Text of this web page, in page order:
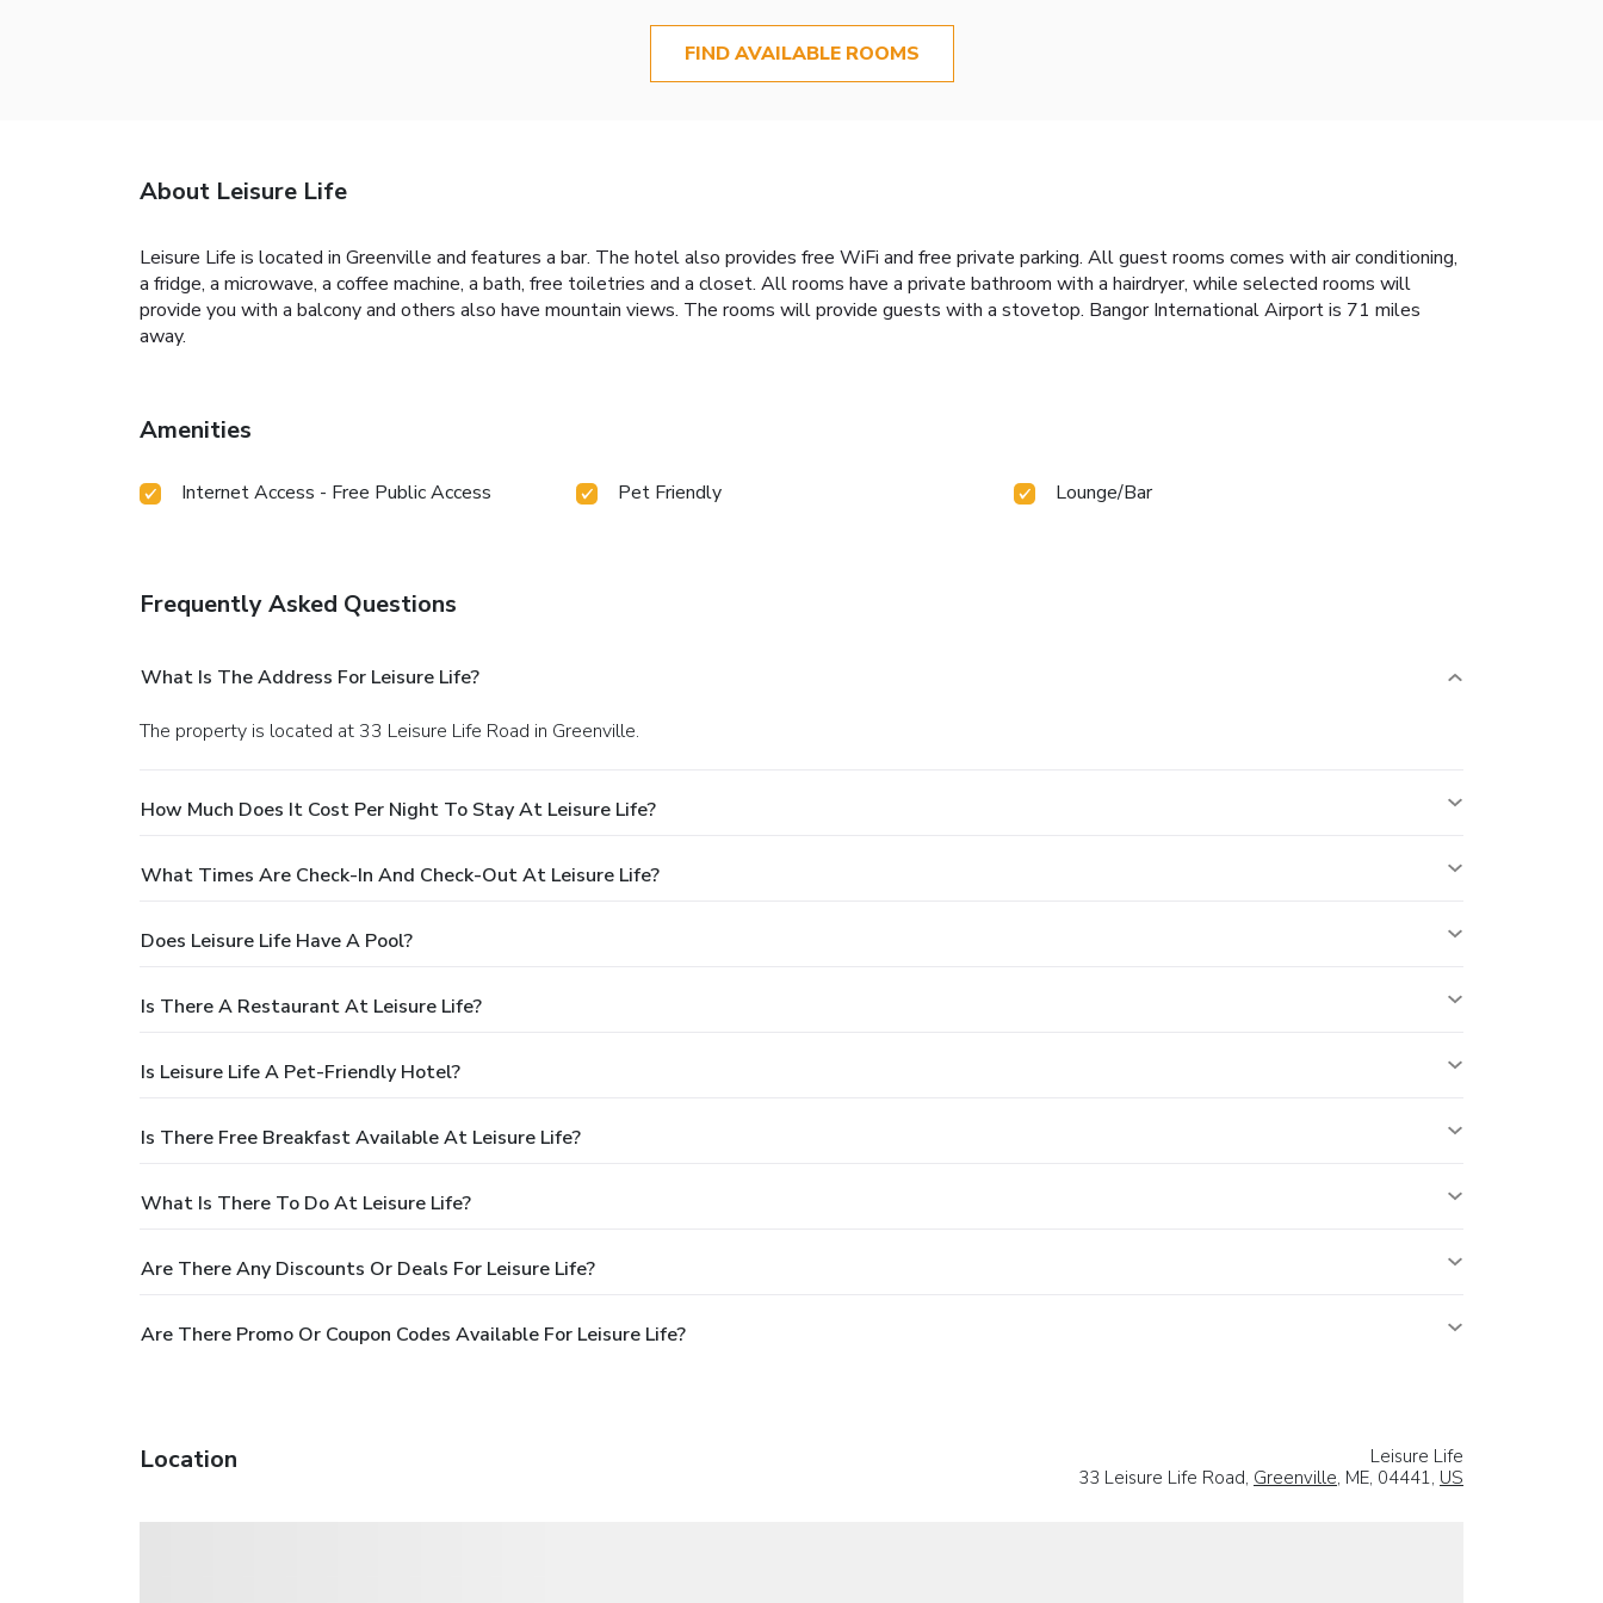
FIND AVAILABLE ROOMS
About Leisure Life
Leisure Life is located in Greenville and features a bar. The hotel also provides free WiFi and free private parking. All guest rooms comes with air conditioning,
a fridge, a microwave, a coffee machine, a bath, free toiletries and a closet. All rooms have a private bathroom with a hairdryer, while selected rooms will
provide you with a balcony and others also have mountain views. The rooms will provide guests with a stovetop. Bangor International Airport is 71 miles
away.
Amenities
Internet Access - Free Public Access Pet Friendly Lounge/Bar
Frequently Asked Questions
What Is The Address For Leisure Life?
The property is located at 33 Leisure Life Road in Greenville.
How Much Does It Cost Per Night To Stay At Leisure Life?
What Times Are Check-In And Check-Out At Leisure Life?
Does Leisure Life Have A Pool?
Is There A Restaurant At Leisure Life?
Is Leisure Life A Pet-Friendly Hotel?
Is There Free Breakfast Available At Leisure Life?
What Is There To Do At Leisure Life?
Are There Any Discounts Or Deals For Leisure Life?
Are There Promo Or Coupon Codes Available For Leisure Life?
Location
Leisure Life
33 Leisure Life Road, Greenville, ME, 04441, US